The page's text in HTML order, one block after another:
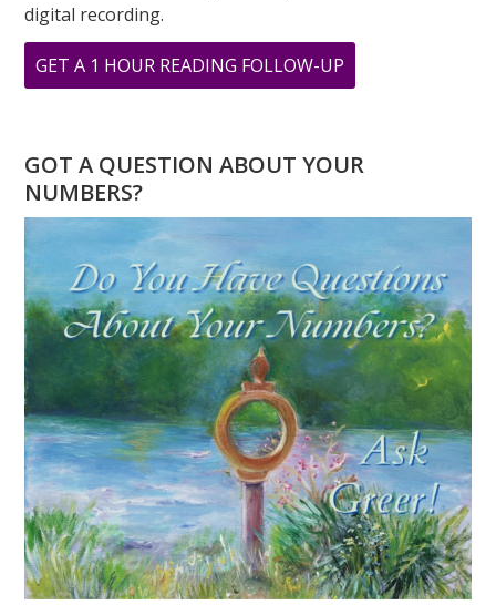
digital recording.
GET A 1 HOUR READING FOLLOW-UP
WHAT
11
GOT A QUESTION ABOUT YOUR
NUMBERS?